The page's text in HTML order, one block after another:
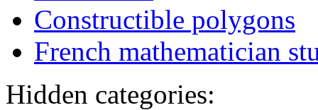
Constructible polygons
French mathematician
Hidden categories: